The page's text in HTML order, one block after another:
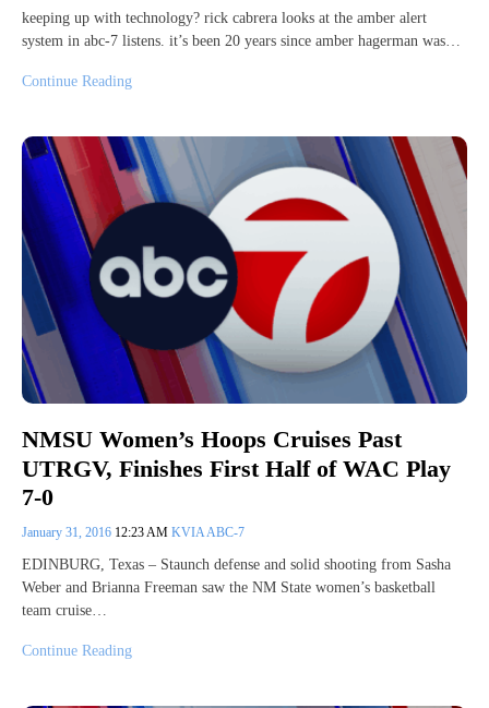
keeping up with technology? rick cabrera looks at the amber alert
system in abc-7 listens. it’s been 20 years since amber hagerman was…
Continue Reading
NMSU Women’s Hoops Cruises Past
UTRGV, Finishes First Half of WAC Play
7-0
January 31, 2016 12:23 AM KVIA ABC-7
EDINBURG, Texas – Staunch defense and solid shooting from Sasha
Weber and Brianna Freeman saw the NM State women’s basketball
team cruise…
Continue Reading